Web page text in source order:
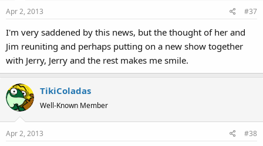
Apr 2, 2013 #37
I'm very saddened by this news, but the thought of her and
Jim reuniting and perhaps putting on a new show together
with Jerry, Jerry and the rest makes me smile.
TikiColadas
Well-Known Member
Apr 2, 2013 #38